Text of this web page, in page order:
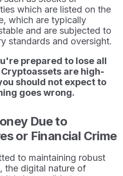
which are listed on the
which are typically
and are subjected to
standards and oversight.
prepared to lose all
are high-
should not expect to
goes wrong.
Due to
or Financial Crime
to maintaining robust
the digital nature of